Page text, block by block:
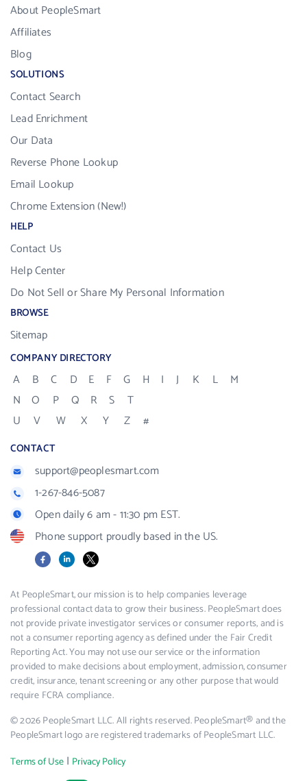
About PeopleSmart
Affiliates
Blog
SOLUTIONS
Contact Search
Lead Enrichment
Our Data
Reverse Phone Lookup
Email Lookup
Chrome Extension (New!)
HELP
Contact Us
Help Center
Do Not Sell or Share My Personal Information
BROWSE
Sitemap
COMPANY DIRECTORY
A B C D E F G H I J K L
M
N
O P Q R S
T
U
V W X Y Z #
CONTACT
support@peoplesmart.com
1-267-846-5087
Open daily 6 am - 11:30 pm EST.
Phone support proudly based in the US.
FacebookLinkedIn
X
At PeopleSmart, our mission is to help companies leverage
professional contact data to grow their business. PeopleSmart does
not provide private investigator services or consumer reports, and is
not a consumer reporting agency as defined under the Fair Credit
Reporting Act. You may not use our service or the information
provided to make decisions about employment, admission, consumer
credit, insurance, tenant screening or any other purpose that would
require FCRA compliance.
© 2026 PeopleSmart LLC. All rights reserved. PeopleSmart® and the
PeopleSmart logo are registered trademarks of PeopleSmart LLC.
Terms of Use | Privacy Policy